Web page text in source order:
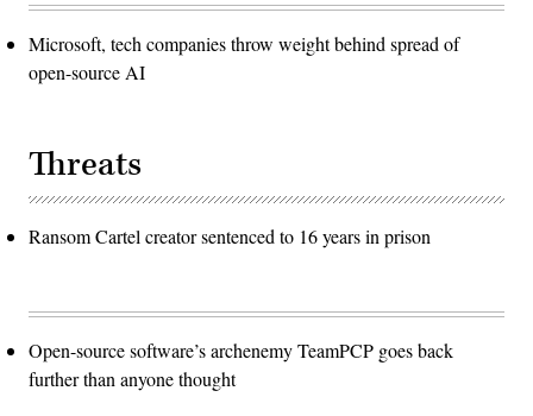
Microsoft, tech companies throw weight behind spread of
open-source AI
Threats
Ransom Cartel creator sentenced to 16 years in prison
Open-source software’s archenemy TeamPCP goes back
further than anyone thought